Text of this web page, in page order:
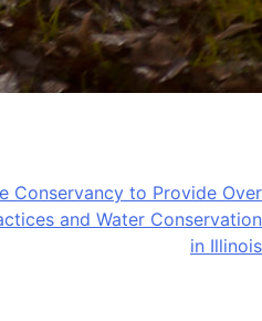
Conservancy to Provide Over
and Water Conservation
in Illinois